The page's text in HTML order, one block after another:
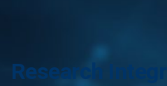
Research